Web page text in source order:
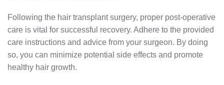
Following the hair transplant surgery, proper post-operative
care is vital for successful recovery. Adhere to the provided
care instructions and advice from your surgeon. By doing
so, you can minimize potential side effects and promote
healthy hair growth.